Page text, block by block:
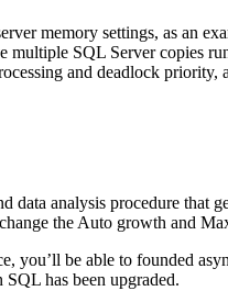
memory settings, as an
SQL Server copies
and deadlock priority,
analysis procedure that
the Auto growth and
you’ll be able to founded
has been upgraded.